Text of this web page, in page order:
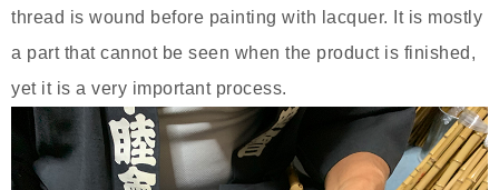
thread is wound before painting with lacquer. It is mostly
a part that cannot be seen when the product is finished,
yet it is a very important process.